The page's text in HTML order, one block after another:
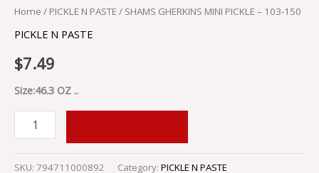
Home / PICKLE N PASTE / SHAMS GHERKINS MINI PICKLE – 103-150
PICKLE N PASTE
$7.49
Size:46.3 OZ ..
SKU: 794711000892 Category: PICKLE N PASTE